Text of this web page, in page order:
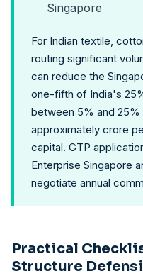
Singapore
For Indian textile,
routing significant
can reduce the
one-fifth of India's
between 5% and
approximately crore
capital. GTP
Enterprise Singapore
negotiate annual
Practical
Structure